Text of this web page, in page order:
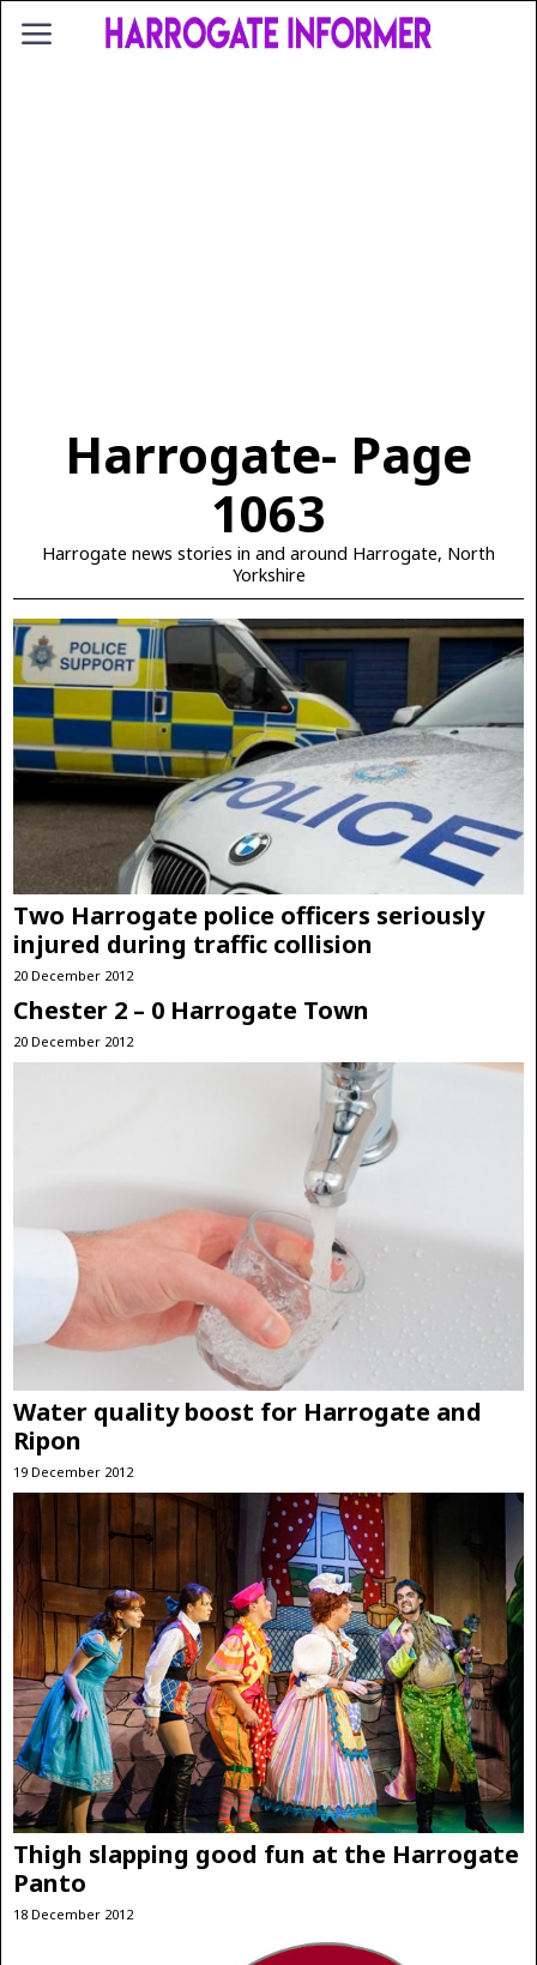
Harrogate- Page
1063
Harrogate news stories in and around Harrogate, North
Yorkshire
Two Harrogate police officers seriously
injured during traffic collision
20 December 2012
Chester 2 – 0 Harrogate Town
20 December 2012
Water quality boost for Harrogate and
Ripon
19 December 2012
Thigh slapping good fun at the Harrogate
Panto
18 December 2012